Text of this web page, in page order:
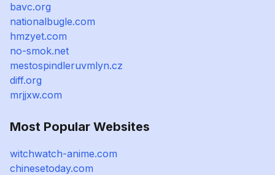
bavc.org
nationalbugle.com
hmzyet.com
no-smok.net
mestospindleruvmlyn.cz
diff.org
mrjjxw.com
Most Popular Websites
witchwatch-anime.com
chinesetoday.com